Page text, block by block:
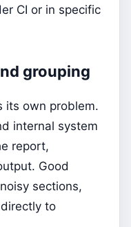
CI or in specific
grouping
its own problem.
internal system
report,
Good
sections,
to